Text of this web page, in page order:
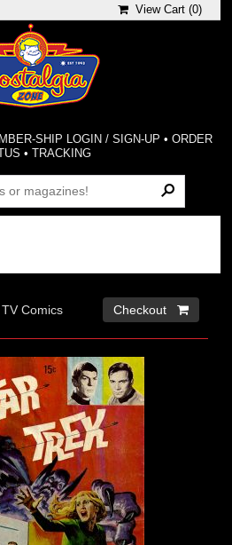
View Cart (0)
SHIP LOGIN / SIGN-UP • ORDER
•TRACKING
TV Comics Checkout 